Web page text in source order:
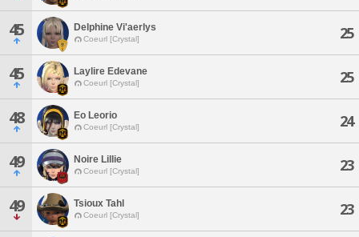
45 Delphine Vi'aerlys
Coeurl [Crystal] 25
45 Laylire Edevane
Coeurl [Crystal] 25
48 Eo Leorio
Coeurl [Crystal] 24
49 Noire Lillie
Coeurl [Crystal] 23
49 Tsioux Tahl
Coeurl [Crystal] 23